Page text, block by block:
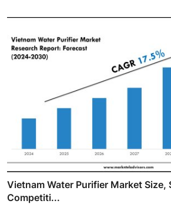
Vietnam Water Purifier Market Size,
Competiti...